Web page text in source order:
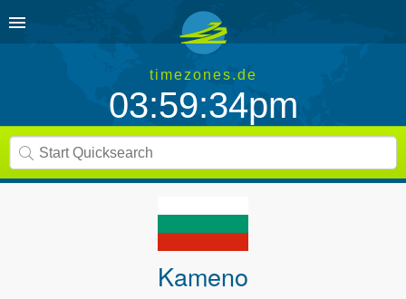
timezones.de
03:59:34pm
Kameno